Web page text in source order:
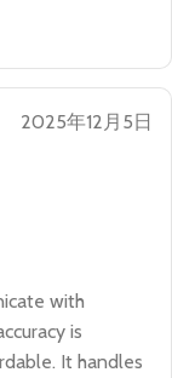
2025年12月5日
with
is
It handles